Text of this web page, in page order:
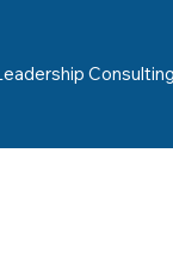
Consulting